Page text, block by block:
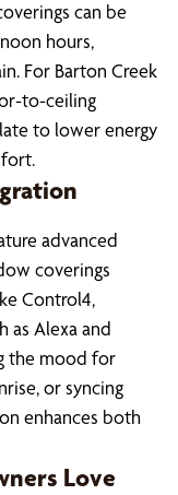
can be
hours,
For Barton Creek
to-ceiling
to lower energy
advanced
coverings
Control4,
as Alexa and
the mood for
or syncing
enhances both
Love